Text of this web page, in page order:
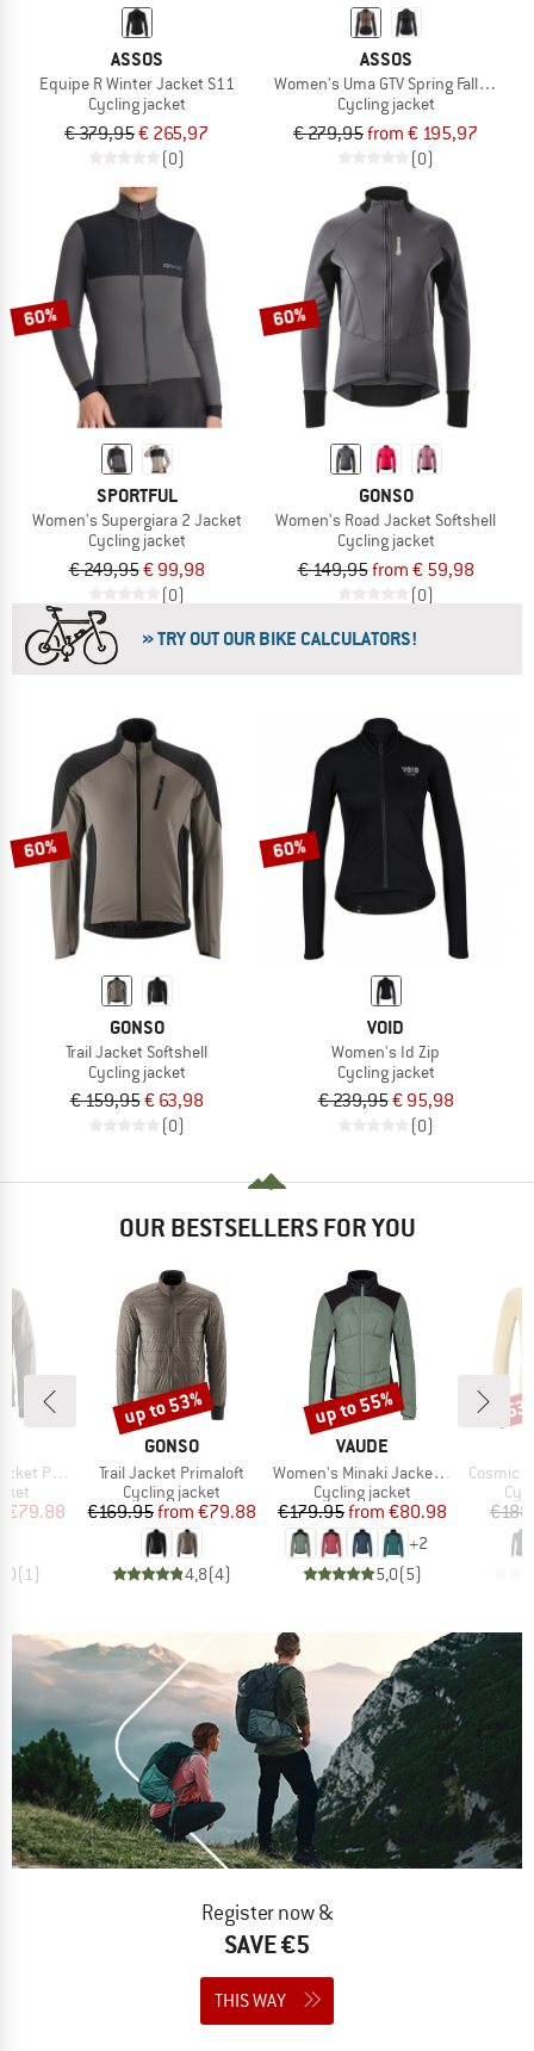
ASSOS
Equipe R Winter Jacket S11
Cycling jacket
€ 379,95€ 265,97
(0)
ASSOS
Women's Uma GTV Spring Fall Jacket
Cycling jacket
€ 279,95from € 195,97
(0)
60%
SPORTFUL
Women's Supergiara 2 Jacket
Cycling jacket
€ 249,95€ 99,98
(0)
60%
GONSO
Women's Road Jacket Softshell
Cycling jacket
€ 149,95from € 59,98
(0)
» TRY OUT OUR BIKE CALCULATORS!
60%
GONSO
Trail Jacket Softshell
Cycling jacket
€ 159,95€ 63,98
(0)
60%
VOID
Women's Id Zip
Cycling jacket
€ 239,95€ 95,98
(0)
OUR BESTSELLERS FOR YOU
Primaloft
Price
€79.88
(1 )
BRAND
GONSO
Item(s)
Trail Jacket Primaloft
Product group
Cycling jacket
Price
€169.95 Reduced Price
from €79.88
4,8(4)
Discount
up to 53%
BRAND
VAUDE
Item(s)
Women's Minaki Jacket IV
Product group
Cycling jacket
Price
€179.95 Reduced Price
from €80.98
+2
5,0(5)
Discount
up to 55%
Item(s)
Cosmic
Register now &
SAVE €5
THIS WAY